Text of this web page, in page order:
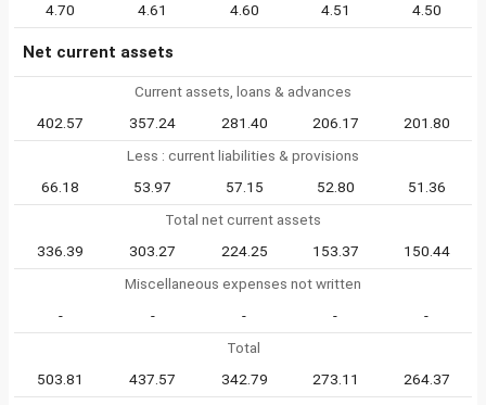
4.70
4.61 4.60 4.51 4.50
Net current assets
Current assets, loans & advances
402.57
357.24 281.40 206.17
201.80
Less : current liabilities & provisions
66.18
53.97 57.15 52.80
51.36
Total net current assets
336.39
303.27 224.25 153.37
150.44
Miscellaneous expenses not written
-
- - -
-
Total
503.81
437.57 342.79 273.11 264.37